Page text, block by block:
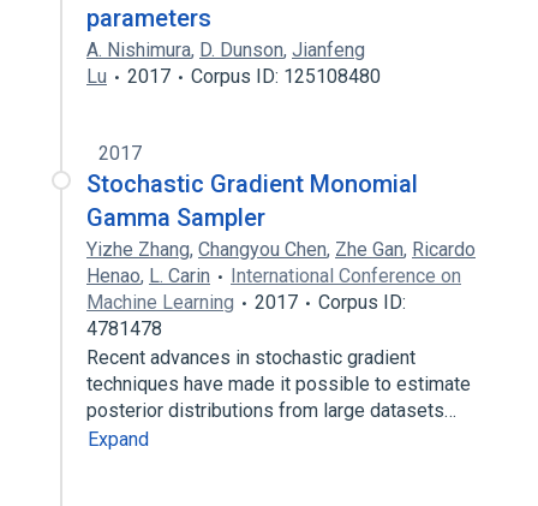
parameters
A. Nishimura, D. Dunson, Jianfeng
Lu
2017 Corpus ID: 125108480
2017
Stochastic Gradient Monomial
Gamma Sampler
Yizhe Zhang, Changyou Chen, Zhe Gan, Ricardo
Henao, L. Carin
International Conference on
Machine Learning
2017
Corpus ID:
4781478
Recent advances in stochastic gradient
techniques have made it possible to estimate
posterior distributions from large datasets…
Expand